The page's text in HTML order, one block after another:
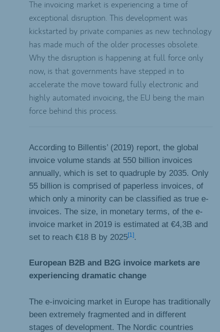
The invoicing market is experiencing a time of
exceptional disruption. This development was
kickstarted by private companies as new technology
has made much of the older processes obsolete.
Why the disruption is happening at full force only
now, is that governments have stepped in to
accelerate the move toward fully electronic and
highly automated invoicing, the EU being the main
force behind this process.
According to Billentis’ (2019) report, the global
invoice volume stands at 550 billion invoices
annually, which is set to quadruple by 2035. Only
55 billion is comprised of paperless invoices, of
which only a minority can be classified as true e-
invoices. The size, in monetary terms, of the e-
invoice market in 2019 is estimated at €4,3B and
set to reach €18 B by 2025[1].
European B2B and B2G invoice markets are
experiencing dramatic change
The e-invoicing market in Europe has traditionally
been extremely fragmented and in different
stages of development. The Nordic countries